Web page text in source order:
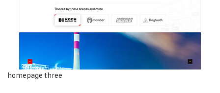
homepage three